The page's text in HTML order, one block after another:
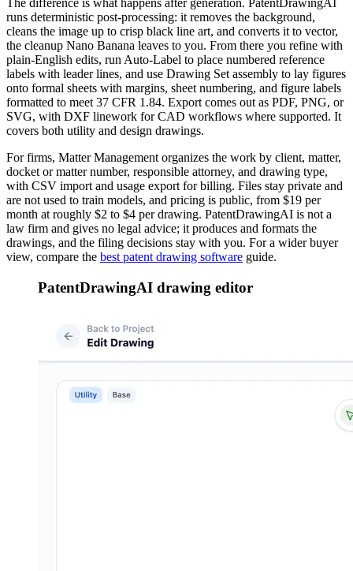
The difference is what happens after generation. PatentDrawingAI
runs deterministic post-processing: it removes the background,
cleans the image up to crisp black line art, and converts it to vector,
the cleanup Nano Banana leaves to you. From there you refine with
plain-English edits, run Auto-Label to place numbered reference
labels with leader lines, and use Drawing Set assembly to lay figures
onto formal sheets with margins, sheet numbering, and figure labels
formatted to meet 37 CFR 1.84. Export comes out as PDF, PNG, or
SVG, with DXF linework for CAD workflows where supported. It
covers both utility and design drawings.
For firms, Matter Management organizes the work by client, matter,
docket or matter number, responsible attorney, and drawing type,
with CSV import and usage export for billing. Files stay private and
are not used to train models, and pricing is public, from $19 per
month at roughly $2 to $4 per drawing. PatentDrawingAI is not a
law firm and gives no legal advice; it produces and formats the
drawings, and the filing decisions stay with you. For a wider buyer
view, compare the best patent drawing software guide.
PatentDrawingAI drawing editor